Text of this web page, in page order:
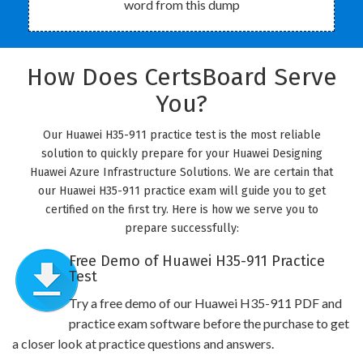
word from this dump
How Does CertsBoard Serve
You?
Our Huawei H35-911 practice test is the most reliable
solution to quickly prepare for your Huawei Designing
Huawei Azure Infrastructure Solutions. We are certain that
our Huawei H35-911 practice exam will guide you to get
certified on the first try. Here is how we serve you to
prepare successfully:
Free Demo of Huawei H35-911 Practice
Test
Try a free demo of our Huawei H35-911 PDF and
practice exam software before the purchase to get
a closer look at practice questions and answers.